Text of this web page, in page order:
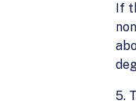
If
5.